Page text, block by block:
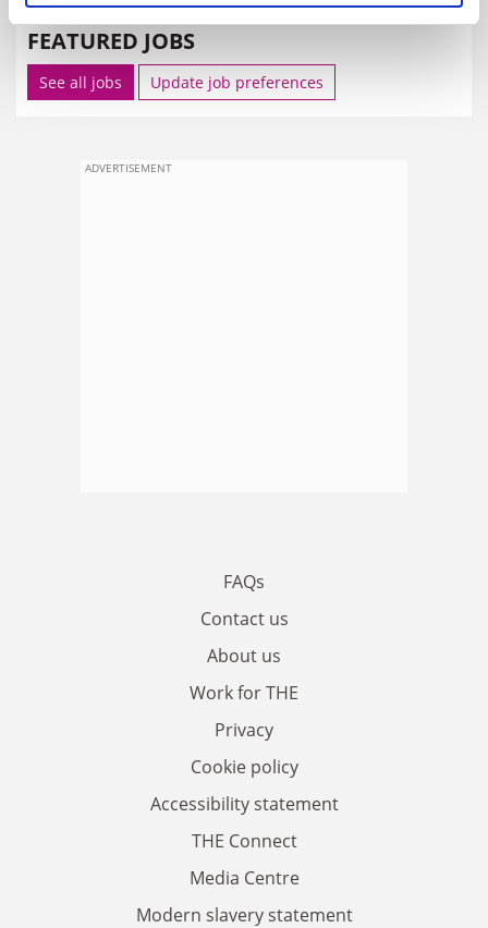
FEATURED JOBS
See all jobs Update job preferences
ADVERTISEMENT
FAQs
Contact us
About us
Work for THE
Privacy
Cookie policy
Accessibility statement
THE Connect
Media Centre
Modern slavery statement